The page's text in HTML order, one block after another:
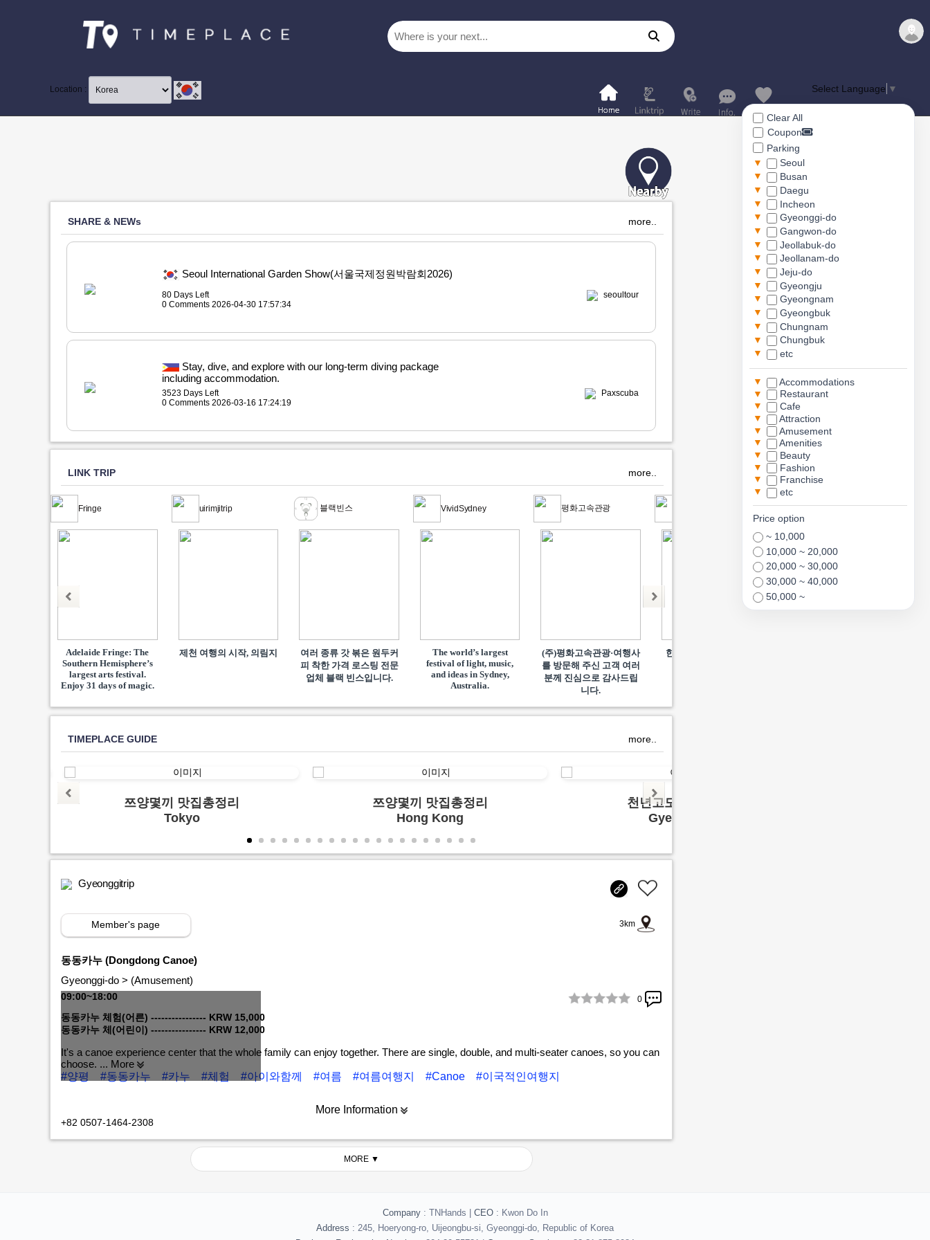
Location : Select Language ▼
SHARE & NEWs more..
Seoul International Garden Show(서울국제정원박람회2026)
80 Days Left
0 Comments 2026-04-30 17:57:34
seoultour
Stay, dive, and explore with our long-term diving package
including accommodation.
3523 Days Left
0 Comments 2026-03-16 17:24:19
Paxscuba
LINK TRIP more..
Fringe
Adelaide Fringe: The
Southern Hemisphere’s
largest arts festival.
Enjoy 31 days of magic.
uirimjitrip
제천 여행의 시작, 의림지
블랙빈스
여러 종류 갓 볶은 원두커
피 착한 가격 로스팅 전문
업체 블랙 빈스입니다.
VividSydney
The world’s largest
festival of light, music,
and ideas in Sydney,
Australia.
평화고속관광
(주)평화고속관광·여행사
를 방문해 주신 고객 여러
분께 진심으로 감사드립
니다.
뽀로로아쿠아빌리지
한화리조트 경주뽀로로
유호재티룸
TIMEPLACE GUIDE more..
쯔양몇끼 맛집총정리
Tokyo
쯔양몇끼 맛집총정리
Hong Kong
천년고도 경주여행
Gyeong ju
Gyeonggitrip
3km
Member's page
동동카누 (Dongdong Canoe)
Gyeonggi-do > (Amusement)
0
09:00~18:00
동동카누 체험(어른) ---------------- KRW 15,000
동동카누 체(어린이) ---------------- KRW 12,000
It's a canoe experience center that the whole family can enjoy together. There are single, double, and multi-seater canoes, so you can
choose. ... More
#양평
#동동카누 #카누 #체험 #아이와함께 #여름 #여름여행지 #Canoe #이국적인여행지
More Information
+82 0507-1464-2308
MORE ▼
Clear All
Coupon
Parking
▼
Seoul
▼
Busan
▼
Daegu
▼
Incheon
▼
Gyeonggi-do
▼
Gangwon-do
▼
Jeollabuk-do
▼
Jeollanam-do
▼
Jeju-do
▼
Gyeongju
▼
Gyeongnam
▼
Gyeongbuk
▼
Chungnam
▼
Chungbuk
▼
etc
▼
Accommodations
▼
Restaurant
▼
Cafe
▼
Attraction
▼
Amusement
▼
Amenities
▼
Beauty
▼
Fashion
▼
Franchise
▼
etc
Price option
~ 10,000
10,000 ~ 20,000
20,000 ~ 30,000
30,000 ~ 40,000
50,000 ~
Company: TNHands | CEO : Kwon Do In
Address : 245, Hoeryong-ro, Uijeongbu-si, Gyeonggi-do, Republic of Korea